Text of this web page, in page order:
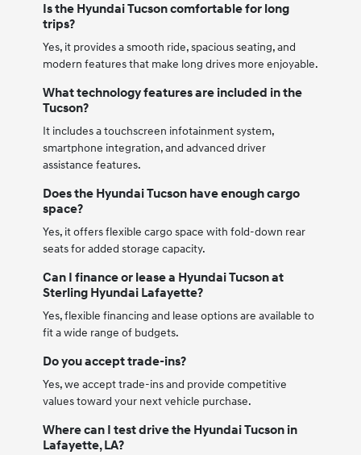
Is the Hyundai Tucson comfortable for long
trips?
Yes, it provides a smooth ride, spacious seating, and
modern features that make long drives more enjoyable.
What technology features are included in the
Tucson?
It includes a touchscreen infotainment system,
smartphone integration, and advanced driver
assistance features.
Does the Hyundai Tucson have enough cargo
space?
Yes, it offers flexible cargo space with fold-down rear
seats for added storage capacity.
Can I finance or lease a Hyundai Tucson at
Sterling Hyundai Lafayette?
Yes, flexible financing and lease options are available to
fit a wide range of budgets.
Do you accept trade-ins?
Yes, we accept trade-ins and provide competitive
values toward your next vehicle purchase.
Where can I test drive the Hyundai Tucson in
Lafayette, LA?